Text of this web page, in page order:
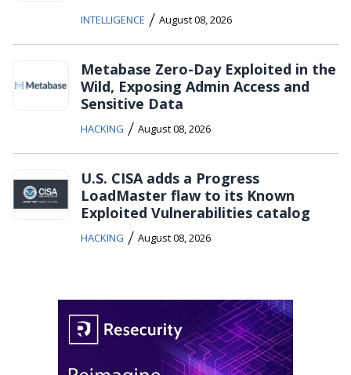
INTELLIGENCE / August 08, 2026
Metabase Zero-Day Exploited in the
Wild, Exposing Admin Access and
Sensitive Data
HACKING / August 08, 2026
U.S. CISA adds a Progress
LoadMaster flaw to its Known
Exploited Vulnerabilities catalog
HACKING / August 08, 2026